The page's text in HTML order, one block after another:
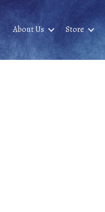
About Us Store